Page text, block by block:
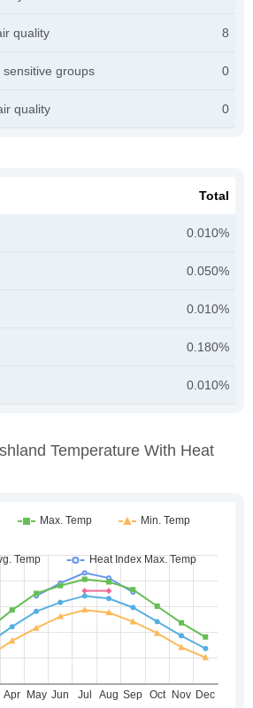
quality 8
sensitive groups 0
quality 0
Total
0.010%
0.050%
0.010%
0.180%
0.010%
Temperature With Heat